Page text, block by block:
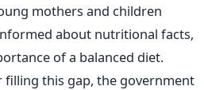
mothers and children
about nutritional facts,
of a balanced diet.
filling this gap, the government